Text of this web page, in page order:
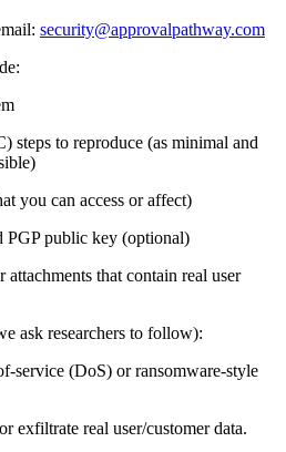
security@approvalpathway.com
steps to reproduce (as minimal and
you can access or affect)
PGP public key (optional)
that contain real user
ask researchers to follow):
service (DoS) or ransomware-style
exfiltrate real user/customer data.